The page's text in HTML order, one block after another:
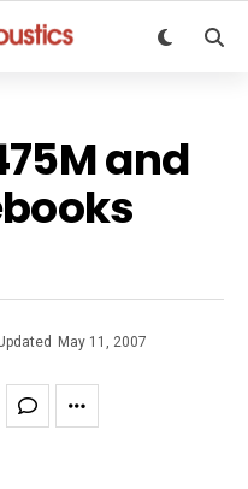
and
May 11, 2007